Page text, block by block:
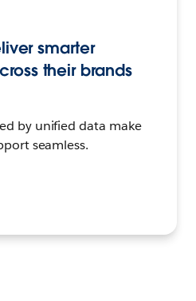
smarter
their brands
by unified data make
seamless.